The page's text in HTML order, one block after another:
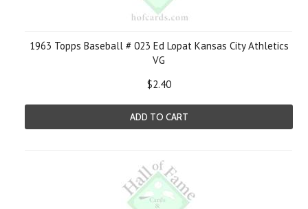
1963 Topps Baseball # 023 Ed Lopat Kansas City Athletics
VG
$2.40
ADD TO CART